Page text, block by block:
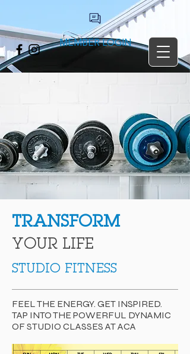
MEMBER LOGIN
TRANSFORM
YOUR LIFE
STUDIO FITNESS
FEEL THE ENERGY. GET INSPIRED.
TAP INTO THE POWERFUL DYNAMIC
OF STUDIO CLASSES AT ACA